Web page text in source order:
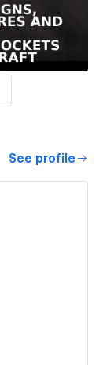
See profile